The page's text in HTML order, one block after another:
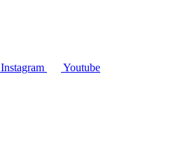
Instagram Youtube